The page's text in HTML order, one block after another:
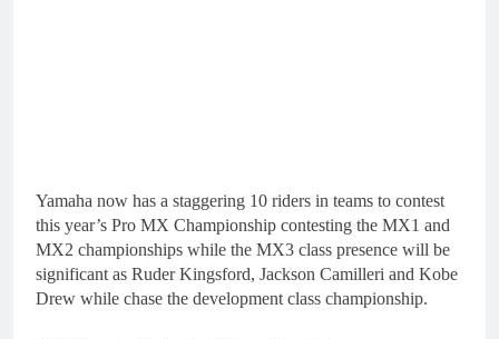
Yamaha now has a staggering 10 riders in teams to contest
this year’s Pro MX Championship contesting the MX1 and
MX2 championships while the MX3 class presence will be
significant as Ruder Kingsford, Jackson Camilleri and Kobe
Drew while chase the development class championship.